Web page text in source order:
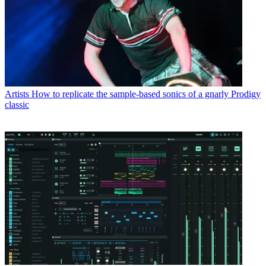
Artists How to replicate the sample-based sonics of a gnarly Prodigy
classic